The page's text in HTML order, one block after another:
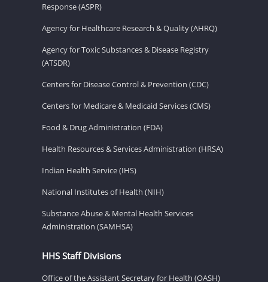
Response (ASPR)
Agency for Healthcare Research & Quality (AHRQ)
Agency for Toxic Substances & Disease Registry
(ATSDR)
Centers for Disease Control & Prevention (CDC)
Centers for Medicare & Medicaid Services (CMS)
Food & Drug Administration (FDA)
Health Resources & Services Administration (HRSA)
Indian Health Service (IHS)
National Institutes of Health (NIH)
Substance Abuse & Mental Health Services
Administration (SAMHSA)
HHS Staff Divisions
Office of the Assistant Secretary for Health (OASH)